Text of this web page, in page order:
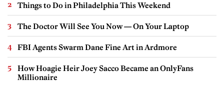
Things to Do in Philadelphia This Weekend
The Doctor Will See You Now — On Your Laptop
FBI Agents Swarm Dane Fine Art in Ardmore
How Hoagie Heir Joey Sacco Became an OnlyFans
Millionaire